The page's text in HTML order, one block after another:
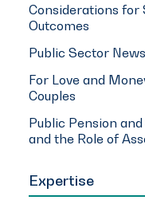
Considerations for
Outcomes
Public Sector
For Love and
Couples
Public Pension
and the Role of
Expertise